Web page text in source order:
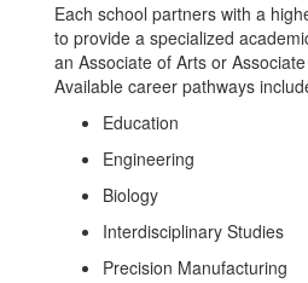
Each school partners with a
to provide a specialized
an Associate of Arts or
Available career pathways
Education
Engineering
Biology
Interdisciplinary Studies
Precision Manufacturing